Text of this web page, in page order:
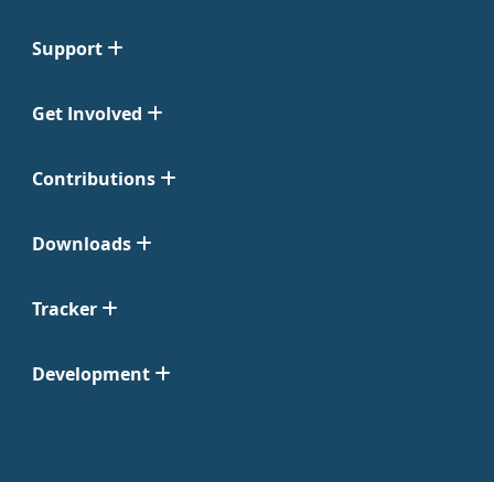
Support
Get Involved
Contributions
Downloads
Tracker
Development